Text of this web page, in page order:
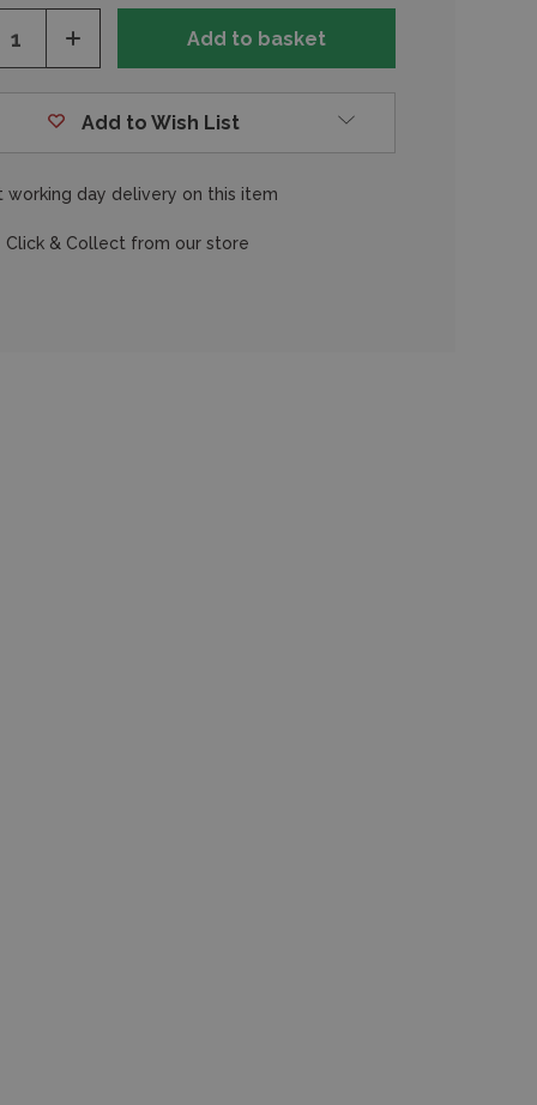
Increase
of
Add to Wish List
working day delivery on this item
Click & Collect from our store